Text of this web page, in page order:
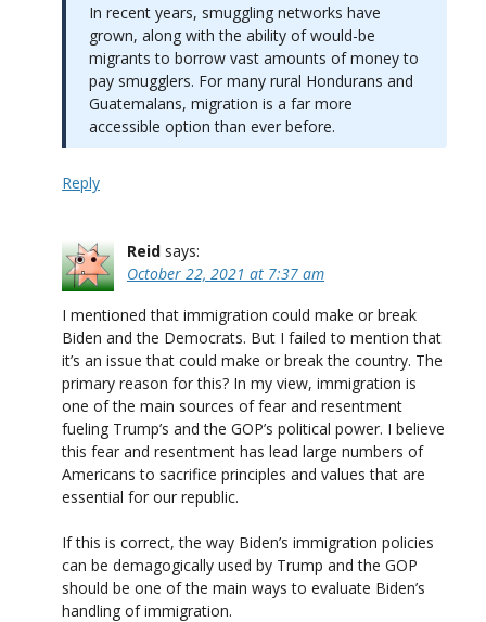
In recent years, smuggling networks have
grown, along with the ability of would-be
migrants to borrow vast amounts of money to
pay smugglers. For many rural Hondurans and
Guatemalans, migration is a far more
accessible option than ever before.
Reply
Reid says:
October 22, 2021 at 7:37 am
I mentioned that immigration could make or break
Biden and the Democrats. But I failed to mention that
it’s an issue that could make or break the country. The
primary reason for this? In my view, immigration is
one of the main sources of fear and resentment
fueling Trump’s and the GOP’s political power. I believe
this fear and resentment has lead large numbers of
Americans to sacrifice principles and values that are
essential for our republic.
If this is correct, the way Biden’s immigration policies
can be demagogically used by Trump and the GOP
should be one of the main ways to evaluate Biden’s
handling of immigration.